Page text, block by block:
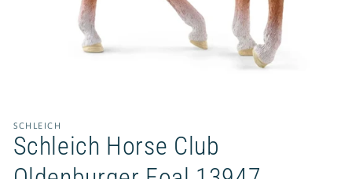
in
modal
SCHLEICH
Schleich Horse Club